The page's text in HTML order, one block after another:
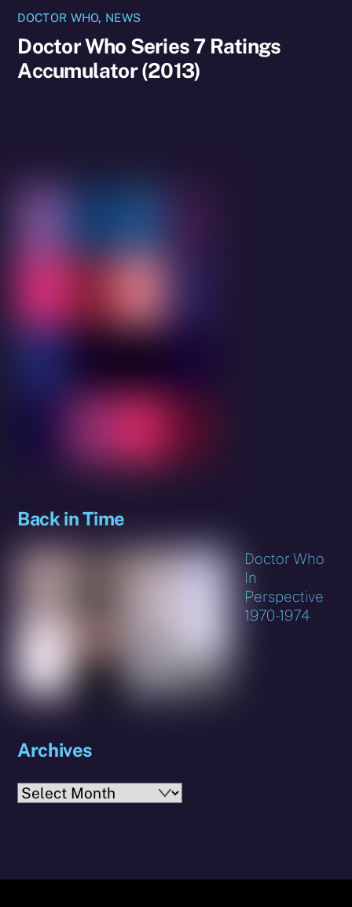
DOCTOR WHO, NEWS
Doctor Who Series 7 Ratings
Accumulator (2013)
Back in Time
Doctor Who
In
Perspective
1970-1974
Archives
Archives